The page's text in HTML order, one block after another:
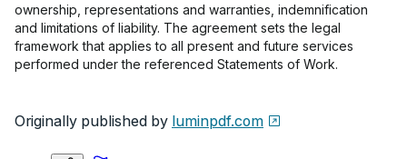
ownership, representations and warranties, indemnification
and limitations of liability. The agreement sets the legal
framework that applies to all present and future services
performed under the referenced Statements of Work.
Originally published by luminpdf.com